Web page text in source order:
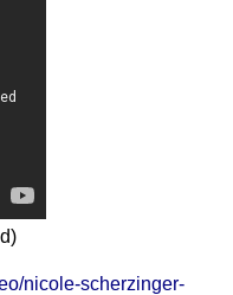
nicole-scherzinger-